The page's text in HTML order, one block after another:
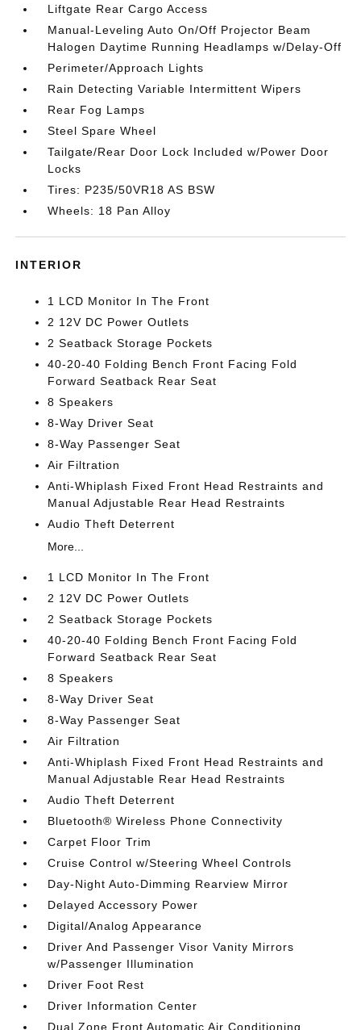
Liftgate Rear Cargo Access
Manual-Leveling Auto On/Off Projector Beam
Halogen Daytime Running Headlamps w/Delay-Off
Perimeter/Approach Lights
Rain Detecting Variable Intermittent Wipers
Rear Fog Lamps
Steel Spare Wheel
Tailgate/Rear Door Lock Included w/Power Door
Locks
Tires: P235/50VR18 AS BSW
Wheels: 18 Pan Alloy
INTERIOR
1 LCD Monitor In The Front
2 12V DC Power Outlets
2 Seatback Storage Pockets
40-20-40 Folding Bench Front Facing Fold
Forward Seatback Rear Seat
8 Speakers
8-Way Driver Seat
8-Way Passenger Seat
Air Filtration
Anti-Whiplash Fixed Front Head Restraints and
Manual Adjustable Rear Head Restraints
Audio Theft Deterrent
More...
1 LCD Monitor In The Front
2 12V DC Power Outlets
2 Seatback Storage Pockets
40-20-40 Folding Bench Front Facing Fold
Forward Seatback Rear Seat
8 Speakers
8-Way Driver Seat
8-Way Passenger Seat
Air Filtration
Anti-Whiplash Fixed Front Head Restraints and
Manual Adjustable Rear Head Restraints
Audio Theft Deterrent
Bluetooth® Wireless Phone Connectivity
Carpet Floor Trim
Cruise Control w/Steering Wheel Controls
Day-Night Auto-Dimming Rearview Mirror
Delayed Accessory Power
Digital/Analog Appearance
Driver And Passenger Visor Vanity Mirrors
w/Passenger Illumination
Driver Foot Rest
Driver Information Center
Dual Zone Front Automatic Air Conditioning